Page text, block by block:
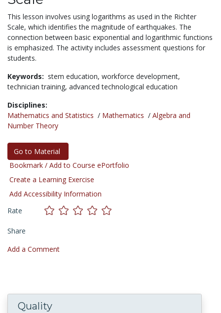
This lesson involves using logarithms as used in the Richter
Scale, which identifies the magnitude of earthquakes. The
connection between basic exponential and logarithmic functions
is emphasized. The activity includes assessment questions for
students.
Keywords: stem education, workforce development,
technician training, advanced technological education
Disciplines:
Mathematics and Statistics / Mathematics / Algebra and
Number Theory
Go to Material
Bookmark / Add to Course ePortfolio
Create a Learning Exercise
Add Accessibility Information
Rate
Share
Add a Comment
Quality